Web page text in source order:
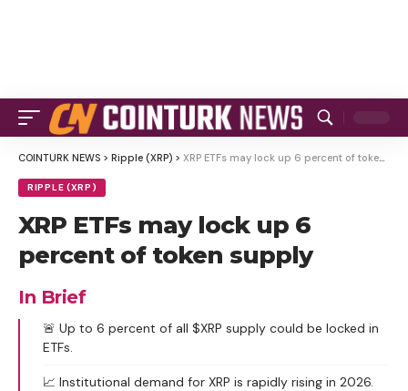
COINTURK NEWS > Ripple (XRP) > XRP ETFs may lock up 6 percent of token supply
RIPPLE (XRP)
XRP ETFs may lock up 6
percent of token supply
In Brief
🚨 Up to 6 percent of all $XRP supply could be locked in
ETFs.
📈 Institutional demand for XRP is rapidly rising in 2026.